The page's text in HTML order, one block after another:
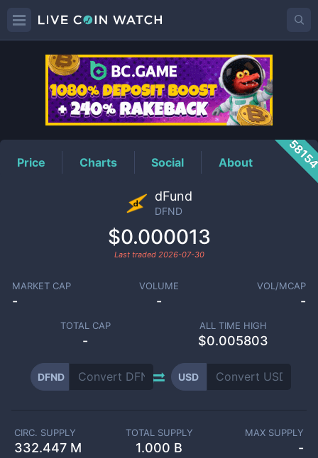
DFNDPrice
Price Charts Social About
dFund
DFND
$0.000013
Last traded 2026-07-30
MARKET CAP
-
VOLUME
-
VOL/MCAP
-
TOTAL CAP
-
ALL TIME HIGH
$0.005803
DFND USD
CIRC. SUPPLY
332.447 M
TOTAL SUPPLY
1.000 B
MAX SUPPLY
-